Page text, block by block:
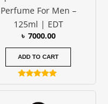
Perfume For Men –
125ml | EDT
৳ 7000.00
ADD TO CART
Rated
5.00